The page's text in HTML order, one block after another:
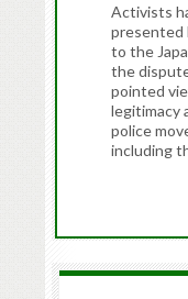
Activists
presented
to the
the
pointed
legitimacy
police
including